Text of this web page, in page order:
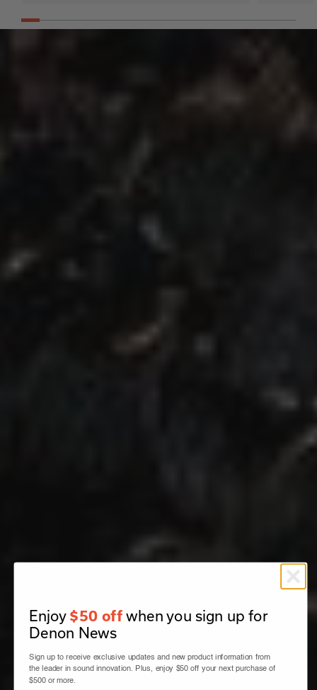
Enjoy $50 offwhen you sign up for
Denon News
Sign up to receive exclusive updates and new product information from
the leader in sound innovation. Plus, enjoy $50 off your next purchase of
$500 or more.